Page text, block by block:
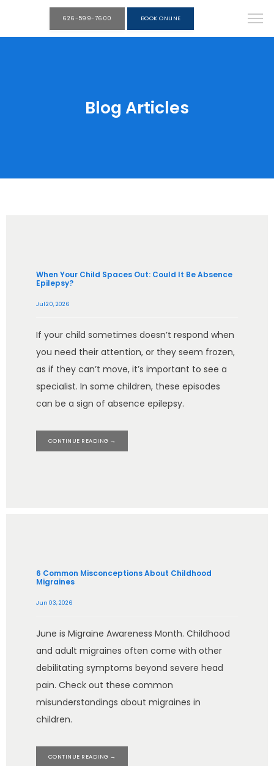
626-599-7600 BOOK ONLINE
Blog Articles
When Your Child Spaces Out: Could It Be Absence
Epilepsy?
Jul 20, 2026
If your child sometimes doesn’t respond when
you need their attention, or they seem frozen,
as if they can’t move, it’s important to see a
specialist. In some children, these episodes
can be a sign of absence epilepsy.
CONTINUE READING →
6 Common Misconceptions About Childhood
Migraines
Jun 03, 2026
June is Migraine Awareness Month. Childhood
and adult migraines often come with other
debilitating symptoms beyond severe head
pain. Check out these common
misunderstandings about migraines in
children.
CONTINUE READING →